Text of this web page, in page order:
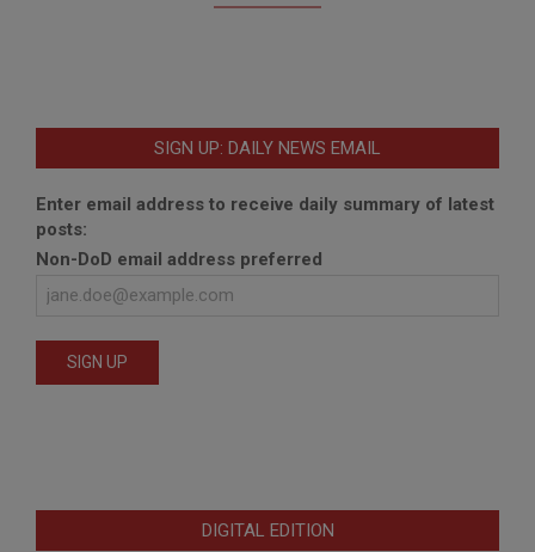
SIGN UP: DAILY NEWS EMAIL
Enter email address to receive daily summary of latest
posts:
Non-DoD email address preferred
DIGITAL EDITION